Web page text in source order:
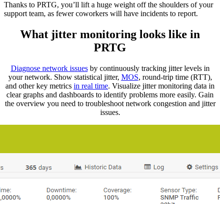
Thanks to PRTG, you’ll lift a huge weight off the shoulders of your
support team, as fewer coworkers will have incidents to report.
What jitter monitoring looks like in
PRTG
Diagnose network issuesby continuously tracking jitter levels in
your network. Show statistical jitter, MOS, round-trip time (RTT),
and other key metrics in real time. Visualize jitter monitoring data in
clear graphs and dashboards to identify problems more easily. Gain
the overview you need to troubleshoot network congestion and jitter
issues.